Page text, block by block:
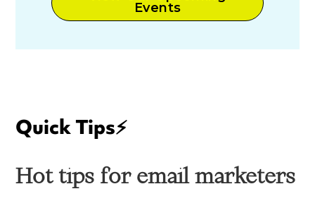
Events
Quick Tips⚡️
Hot tips for email marketers